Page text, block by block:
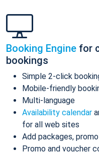
Booking Engine for
bookings
Simple 2-click
Mobile-friendly
Multi-language
Availability calendar
for all web sites
Add packages,
Promo and voucher